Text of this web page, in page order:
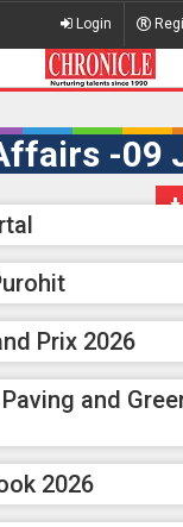
Login
-09
Prix 2026
and
2026